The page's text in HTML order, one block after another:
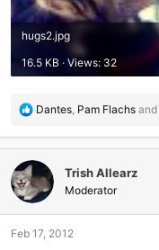
hugs2.jpg
16.5 KB · Views: 32
R
a
t
i
o
s
Dantes Pam Flachs and
Trish Allearz
Moderator
Feb 17, 2012